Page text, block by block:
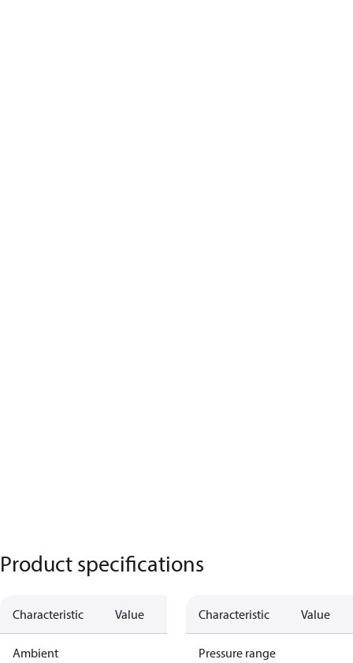
Product specifications
Characteristic Value
Ambient
Characteristic Value
Pressure range